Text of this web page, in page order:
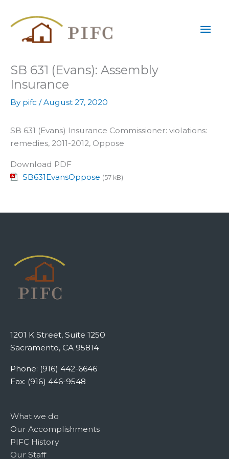
SB 631 (Evans): Assembly
Insurance
By pifc /August 27, 2020
SB 631 (Evans) Insurance Commissioner: violations:
remedies, 2011-2012, Oppose
Download PDF
SB631EvansOppose (57 kB)
1201 K Street, Suite 1250
Sacramento, CA 95814
Phone: (916) 442-6646
Fax: (916) 446-9548
What we do
Our Accomplishments
PIFC History
Our Staff